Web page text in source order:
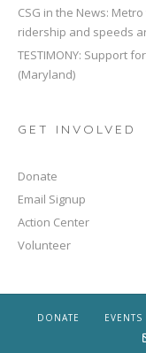
CSG in the News:
ridership and speeds
TESTIMONY: Support
(Maryland)
GET INVOLVED
Donate
Email Signup
Action Center
Volunteer
DONATE EVENTS